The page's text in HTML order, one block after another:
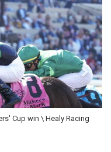
Oisin Murphy celebrates